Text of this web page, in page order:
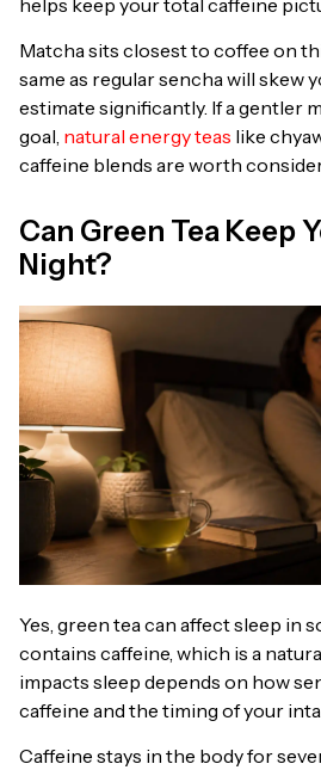
Matcha sits closest to coffee on
same as regular sencha will skew
estimate significantly. If a gentler
goal, natural energy teas like
caffeine blends are worth
Can Green Tea Keep
Night?
Yes, green tea can affect sleep in
contains caffeine, which is a
impacts sleep depends on how
caffeine and the timing of your
Caffeine stays in the body for